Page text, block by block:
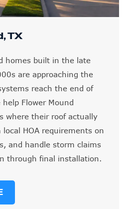
TX
homes built in the late
are approaching the
reach the end of
Flower Mound
where their roof actually
HOA requirements on
and handle storm claims
through final installation.